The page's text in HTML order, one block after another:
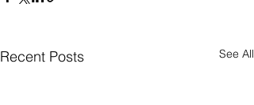
Recent Posts See All